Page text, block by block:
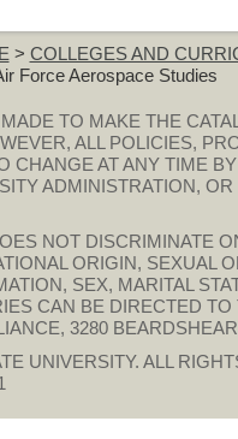
> COLLEGES AND
Force Aerospace Studies
TO MAKE THE
ALL POLICIES,
CHANGE AT ANY TIME
ADMINISTRATION,
NOT DISCRIMINATE
ORIGIN, SEXUAL
SEX, MARITAL
CAN BE DIRECTED
3280
UNIVERSITY. ALL